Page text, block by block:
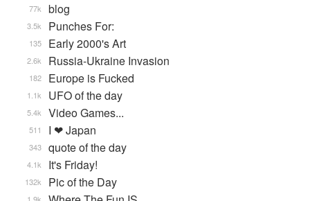
blog
77k
Punches For:
3.5k
Early 2000's Art
135
Russia-Ukraine Invasion
2.6k
Europe is Fucked
182
UFO of the day
1.1k
Video Games...
5.4k
I ❤ Japan
511
quote of the day
343
It's Friday!
4.1k
Pic of the Day
132k